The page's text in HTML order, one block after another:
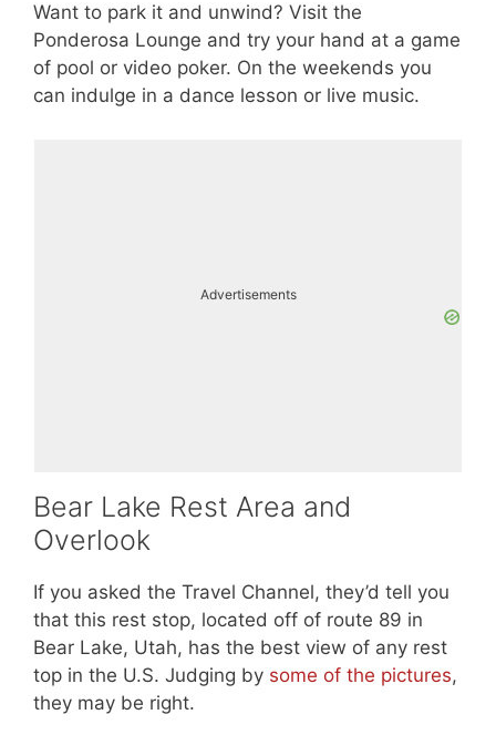
Want to park it and unwind? Visit the
Ponderosa Lounge and try your hand at a game
of pool or video poker. On the weekends you
can indulge in a dance lesson or live music.
Advertisements
Bear Lake Rest Area and
Overlook
If you asked the Travel Channel, they’d tell you
that this rest stop, located off of route 89 in
Bear Lake, Utah, has the best view of any rest
top in the U.S. Judging by some of the pictures,
they may be right.